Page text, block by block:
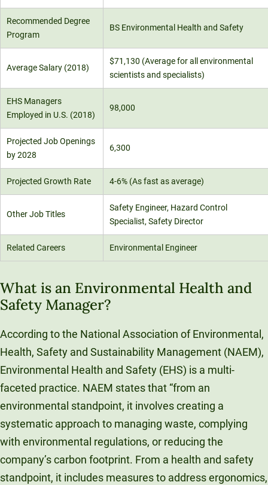
Recommended Degree
Program
BS Environmental Health and Safety
Average Salary (2018)
$71,130 (Average for all environmental
scientists and specialists)
EHS Managers
Employed in U.S. (2018)
98,000
Projected Job Openings
by 2028
6,300
Projected Growth Rate 4-6% (As fast as average)
Other Job Titles
Safety Engineer, Hazard Control
Specialist, Safety Director
Related Careers Environmental Engineer
What is an Environmental Health and
Safety Manager?
According to the National Association of Environmental,
Health, Safety and Sustainability Management (NAEM),
Environmental Health and Safety (EHS) is a multi-
faceted practice. NAEM states that “from an
environmental standpoint, it involves creating a
systematic approach to managing waste, complying
with environmental regulations, or reducing the
company’s carbon footprint. From a health and safety
standpoint, it includes measures to address ergonomics,